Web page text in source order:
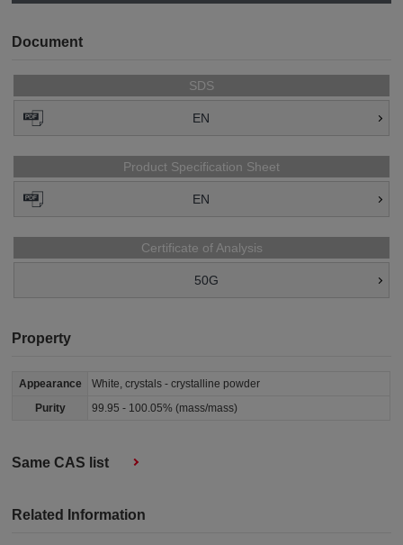
Document
SDS
EN
Product Specification Sheet
EN
Certificate of Analysis
50G
Property
Appearance
White, crystals - crystalline powder
Purity
99.95 - 100.05% (mass/mass)
Same CAS list
Related Information